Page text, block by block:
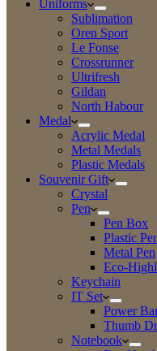
Uniforms
Sublimation
Oren Sport
Le Fonse
Crossrunner
Ultrifresh
Gildan
North Habour
Medal
Acrylic Medal
Metal Medals
Plastic Medals
Souvenir Gift
Crystal
Pen
Pen Box
Plastic
Metal Pen
Eco-
Keychain
IT Set
Power
Thumb
Notebook